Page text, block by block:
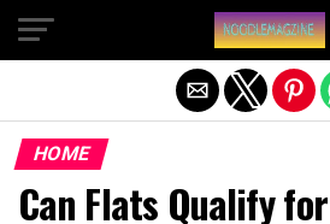
HOME
Can Flats Qualify
Exit mobile